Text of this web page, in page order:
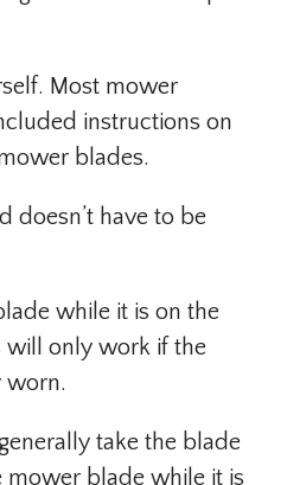
Most mower
instructions on
blades.
doesn’t have to be
while it is on the
will only work if the
worn.
take the blade
mower blade while it is